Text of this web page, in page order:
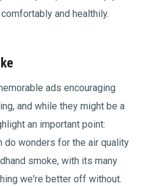
and healthily.
ads encouraging
and while they might be a
an important point:
do wonders for the air quality
smoke, with its many
we're better off without.